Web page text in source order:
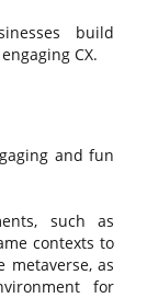
build
CX.
and fun
such as
contexts to
metaverse, as
for